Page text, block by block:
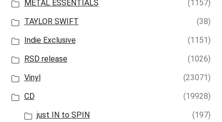
METAL ESSENTIALS
(1157)
TAYLOR SWIFT
(38)
Indie Exclusive
(1151)
RSD release
(1026)
Vinyl
(23071)
CD
(19928)
just IN to SPIN
(197)